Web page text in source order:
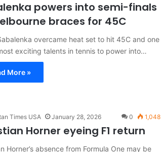
powers into semi-finals
braces for 45C
overcame heat set to hit 45C and one
exciting talents in tennis to power into…
More »
Times USA January 28, 2026 0 1,048
Horner eyeing F1 return
Horner’s absence from Formula One may be